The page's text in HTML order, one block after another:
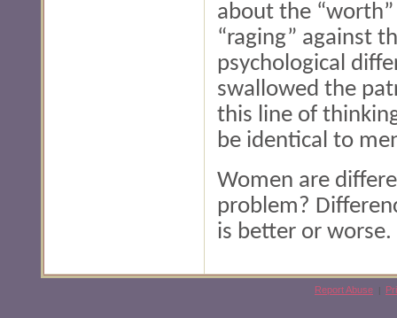
about the
“raging” against
psychological
swallowed the
this line of
be identical to
Women are
problem?
is better or worse.
Report Abuse |